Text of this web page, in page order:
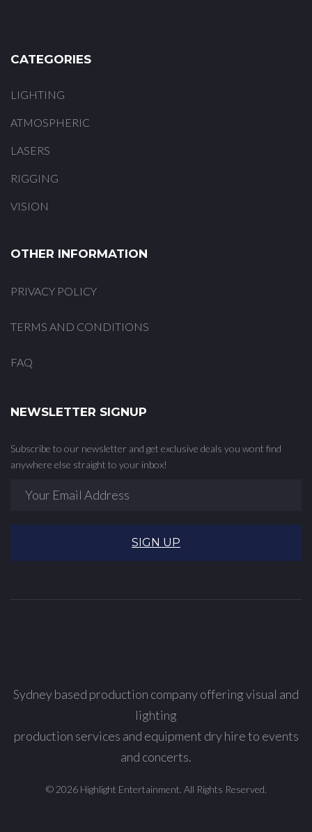
CATEGORIES
LIGHTING
ATMOSPHERIC
LASERS
RIGGING
VISION
OTHER INFORMATION
PRIVACY POLICY
TERMS AND CONDITIONS
FAQ
NEWSLETTER SIGNUP
Subscribe to our newsletter and get exclusive deals you wont find
anywhere else straight to your inbox!
SIGN UP
Sydney based production company offering visual and
lighting
production services and equipment dry hire to events
and concerts.
© 2026 Highlight Entertainment. All Rights Reserved.